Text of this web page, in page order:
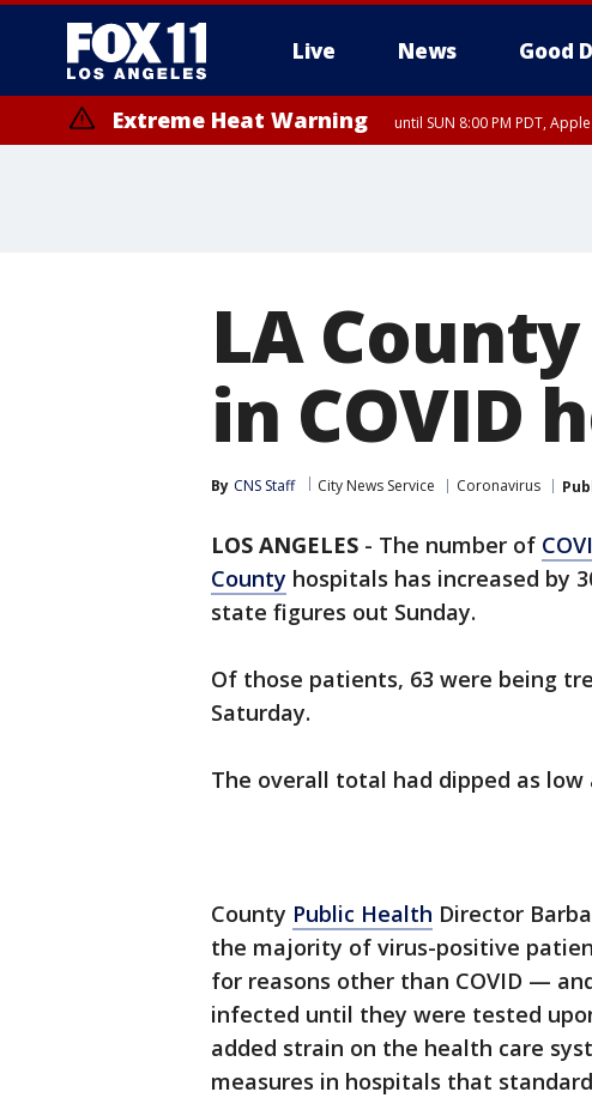
Live News Good
Extreme Heat Warning until SUN 8:00 PM PDT,
LA
in COVID
By CNS Staff City News Service Coronavirus
LOS ANGELES - The number of
County hospitals has increased by
state figures out Sunday.
Of those patients, 63 were being
Saturday.
The overall total had dipped as low
County Public Health Director
the majority of virus-positive
for reasons other than COVID —
infected until they were tested
added strain on the health care
measures in hospitals that